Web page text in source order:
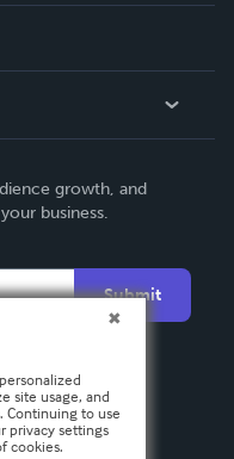
growth, and
business.
Submit
site usage, and
Continuing to use
privacy settings
cookies.